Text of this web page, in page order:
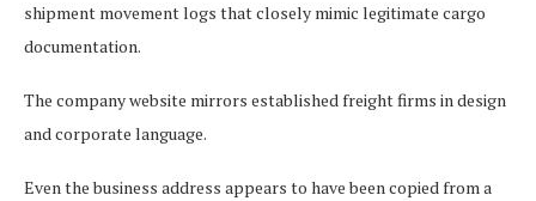
shipment movement logs that closely mimic legitimate cargo
documentation.
The company website mirrors established freight firms in design
and corporate language.
Even the business address appears to have been copied from a